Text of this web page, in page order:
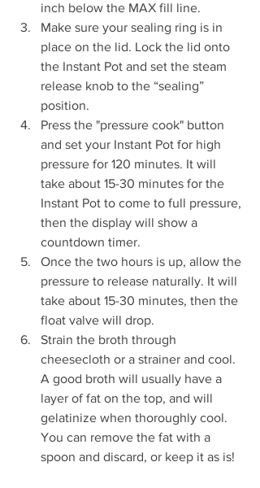
inch below the MAX fill line.
Make sure your sealing ring is in
place on the lid. Lock the lid onto
the Instant Pot and set the steam
release knob to the “sealing”
position.
Press the "pressure cook" button
and set your Instant Pot for high
pressure for 120 minutes. It will
take about 15-30 minutes for the
Instant Pot to come to full pressure,
then the display will show a
countdown timer.
Once the two hours is up, allow the
pressure to release naturally. It will
take about 15-30 minutes, then the
float valve will drop.
Strain the broth through
cheesecloth or a strainer and cool.
A good broth will usually have a
layer of fat on the top, and will
gelatinize when thoroughly cool.
You can remove the fat with a
spoon and discard, or keep it as is!